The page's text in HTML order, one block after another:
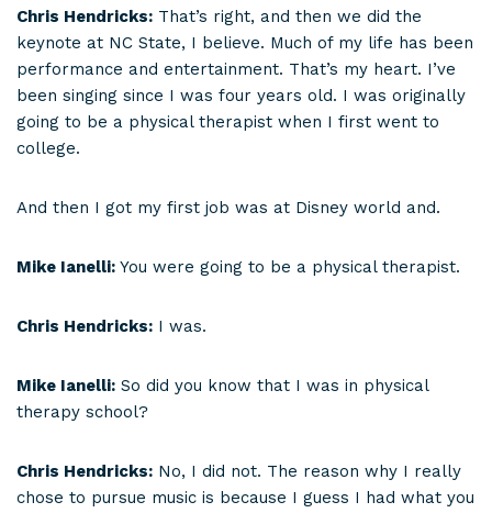
Chris Hendricks: That’s right, and then we did the
keynote at NC State, I believe. Much of my life has been
performance and entertainment. That’s my heart. I’ve
been singing since I was four years old. I was originally
going to be a physical therapist when I first went to
college.
And then I got my first job was at Disney world and.
Mike Ianelli: You were going to be a physical therapist.
Chris Hendricks: I was.
Mike Ianelli: So did you know that I was in physical
therapy school?
Chris Hendricks: No, I did not. The reason why I really
chose to pursue music is because I guess I had what you